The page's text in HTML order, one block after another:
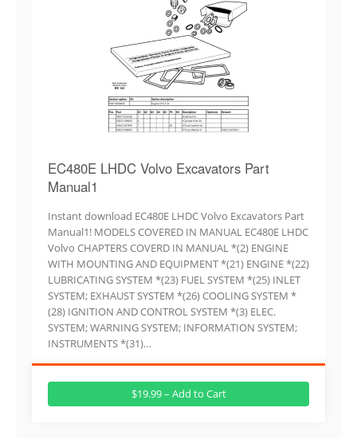
EC480E LHDC Volvo Excavators Part
Manual1
Instant download EC480E LHDC Volvo Excavators Part
Manual1! MODELS COVERED IN MANUAL EC480E LHDC
Volvo CHAPTERS COVERD IN MANUAL *(2) ENGINE
WITH MOUNTING AND EQUIPMENT *(21) ENGINE *(22)
LUBRICATING SYSTEM *(23) FUEL SYSTEM *(25) INLET
SYSTEM; EXHAUST SYSTEM *(26) COOLING SYSTEM *
(28) IGNITION AND CONTROL SYSTEM *(3) ELEC.
SYSTEM; WARNING SYSTEM; INFORMATION SYSTEM;
INSTRUMENTS *(31)…
$19.99 – Add to Cart